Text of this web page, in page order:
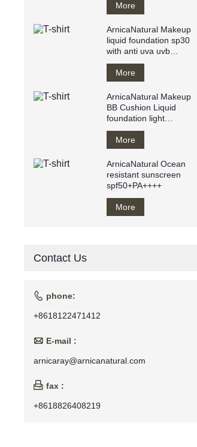
UVA/UVB
More
ArnicaNatural Makeup
liquid foundation sp30
with anti uva uvb
makeup base private
label
More
ArnicaNatural Makeup
BB Cushion Liquid
foundation light
texture water resistant
Breathy
More
ArnicaNatural Ocean
resistant sunscreen
spf50+PA++++
More
Contact Us
 phone:
+8618122471412
 E-mail :
arnicaray@arnicanatural.com
 fax :
+8618826408219